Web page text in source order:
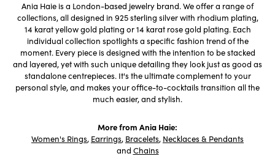
Ania Haie is a London-based jewelry brand. We offer a range of
collections, all designed in 925 sterling silver with rhodium plating,
14 karat yellow gold plating or 14 karat rose gold plating. Each
individual collection spotlights a specific fashion trend of the
moment. Every piece is designed with the intention to be stacked
and layered, yet with such unique detailing they look just as good as
standalone centrepieces. It's the ultimate complement to your
personal style, and makes your office-to-cocktails transition all the
much easier, and stylish.
More from Ania Haie:
Women's Rings, Earrings, Bracelets, Necklaces & Pendants
and Chains